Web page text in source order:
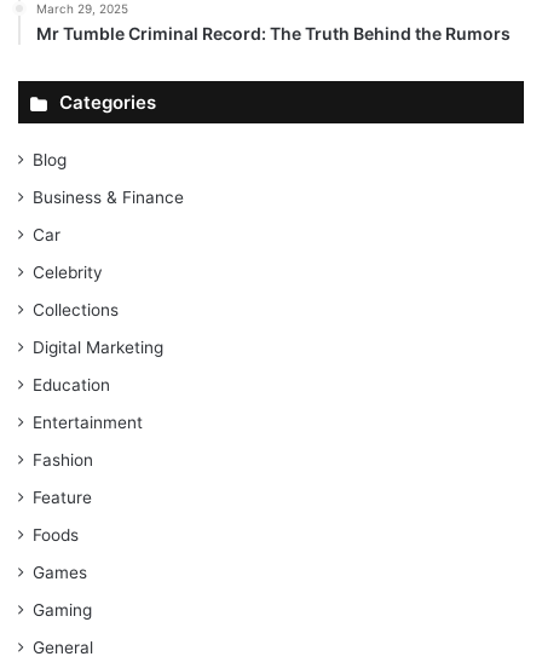
March 29, 2025
Mr Tumble Criminal Record: The Truth Behind the Rumors
Categories
Blog
Business & Finance
Car
Celebrity
Collections
Digital Marketing
Education
Entertainment
Fashion
Feature
Foods
Games
Gaming
General